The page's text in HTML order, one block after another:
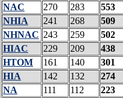
NAC
270 283
553
NHIA
241 268
509
NHNAC 243 259
502
HIAC
229 209
438
HTOM
161 140
301
HIA
142 132
274
NA
111 112
223